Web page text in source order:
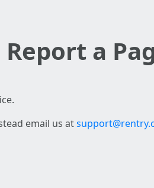
Report a
email us at